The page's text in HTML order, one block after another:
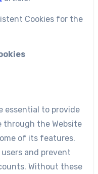
Cookies for the
essential to provide
through the Website
of its features.
and prevent
Without these